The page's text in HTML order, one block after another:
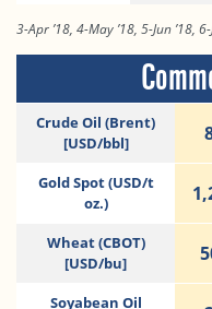
3-Apr ’18, 4-May ’18, 5-Jun ’18,
Crude Oil (Brent)
[USD/bbl]
Gold Spot (USD/t
oz.)
Wheat (CBOT)
[USD/bu]
Soyabean Oil